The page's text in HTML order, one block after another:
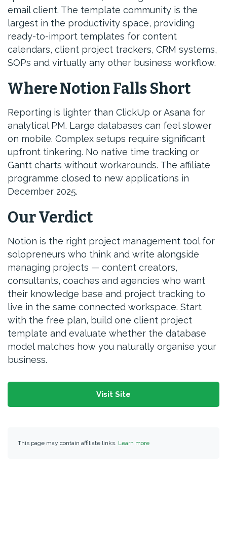
email client. The template community is the
largest in the productivity space, providing
ready-to-import templates for content
calendars, client project trackers, CRM systems,
SOPs and virtually any other business workflow.
Where Notion Falls Short
Reporting is lighter than ClickUp or Asana for
analytical PM. Large databases can feel slower
on mobile. Complex setups require significant
upfront tinkering. No native time tracking or
Gantt charts without workarounds. The affiliate
programme closed to new applications in
December 2025.
Our Verdict
Notion is the right project management tool for
solopreneurs who think and write alongside
managing projects — content creators,
consultants, coaches and agencies who want
their knowledge base and project tracking to
live in the same connected workspace. Start
with the free plan, build one client project
template and evaluate whether the database
model matches how you naturally organise your
business.
Visit Site
This page may contain affiliate links. Learn more